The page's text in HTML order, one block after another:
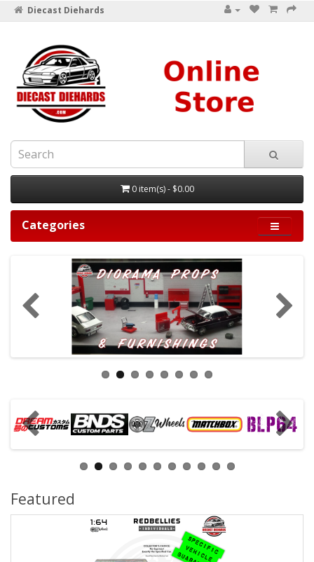
Diecast Diehards
0 item(s) - $0.00
Categories
Featured